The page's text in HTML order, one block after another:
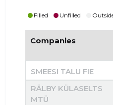
Filled Unfilled
Companies
SMEESI TALU FIE
RÄLBY KÜLASELTS
MTÜ